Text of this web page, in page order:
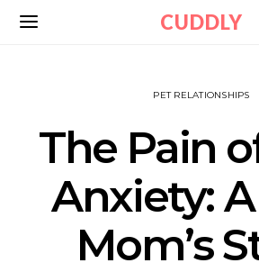
CUDDLY
PET RELATIONSHIPS
The Pain
Anxiety:
Mom’s